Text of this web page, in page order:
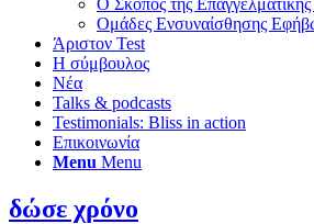
Ο Σκοπός της
Ομάδες Ενσυναίσθησης
Άριστον Test
Η σύμβουλος
Νέα
Talks & podcasts
Testimonials: Bliss in action
Επικοινωνία
Menu Menu
δώσε χρόνο